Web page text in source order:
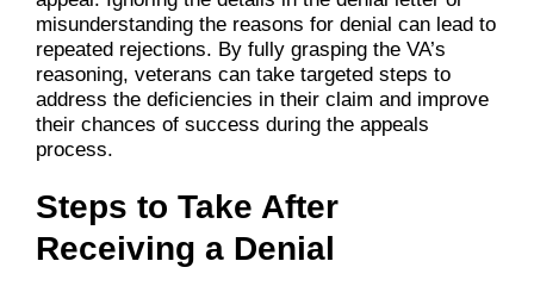
misunderstanding the reasons for denial can lead to
repeated rejections. By fully grasping the VA’s
reasoning, veterans can take targeted steps to
address the deficiencies in their claim and improve
their chances of success during the appeals
process.
Steps to Take After
Receiving a Denial